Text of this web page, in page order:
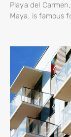
Playa del
Maya, is famous